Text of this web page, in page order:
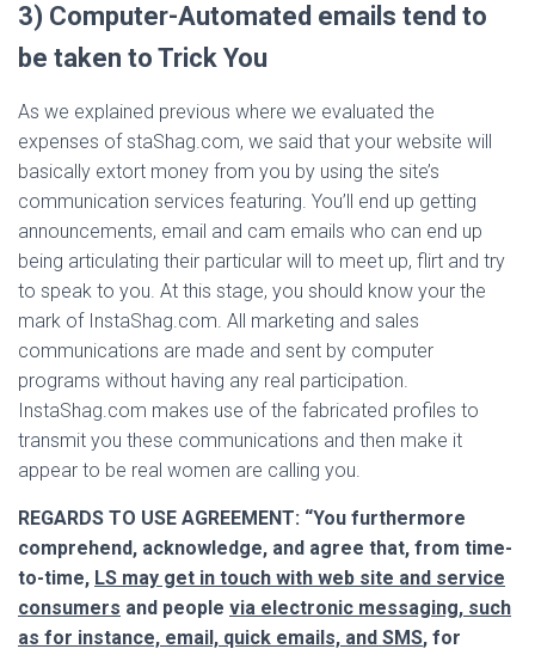
3) Computer-Automated emails tend to
be taken to Trick You
As we explained previous where we evaluated the
expenses of staShag.com, we said that your website will
basically extort money from you by using the site’s
communication services featuring. You’ll end up getting
announcements, email and cam emails who can end up
being articulating their particular will to meet up, flirt and try
to speak to you. At this stage, you should know your the
mark of InstaShag.com. All marketing and sales
communications are made and sent by computer
programs without having any real participation.
InstaShag.com makes use of the fabricated profiles to
transmit you these communications and then make it
appear to be real women are calling you.
REGARDS TO USE AGREEMENT: “You furthermore
comprehend, acknowledge, and agree that, from time-
to-time, LS may get in touch with web site and service
consumers and people via electronic messaging, such
as for instance, email, quick emails, and SMS, for